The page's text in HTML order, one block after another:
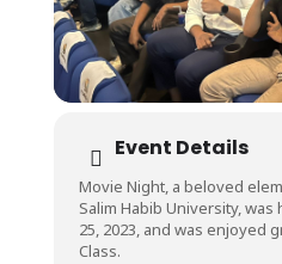
Event Details
Movie Night, a beloved
Salim Habib University,
25, 2023, and was enjoyed
Class.